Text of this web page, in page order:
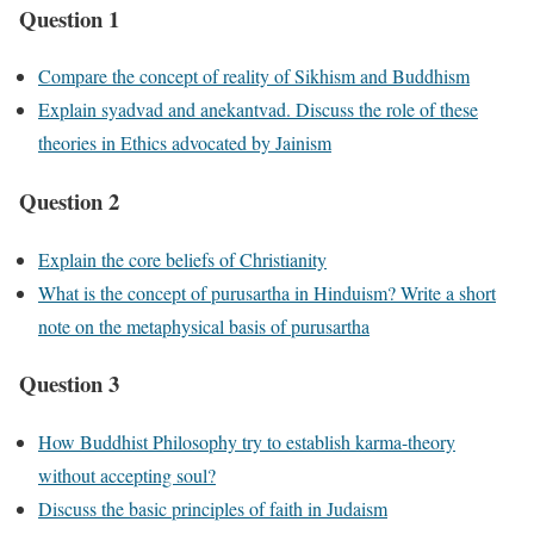
Question 1
Compare the concept of reality of Sikhism and Buddhism
Explain syadvad and anekantvad. Discuss the role of these
theories in Ethics advocated by Jainism
Question 2
Explain the core beliefs of Christianity
What is the concept of purusartha in Hinduism? Write a short
note on the metaphysical basis of purusartha
Question 3
How Buddhist Philosophy try to establish karma-theory
without accepting soul?
Discuss the basic principles of faith in Judaism